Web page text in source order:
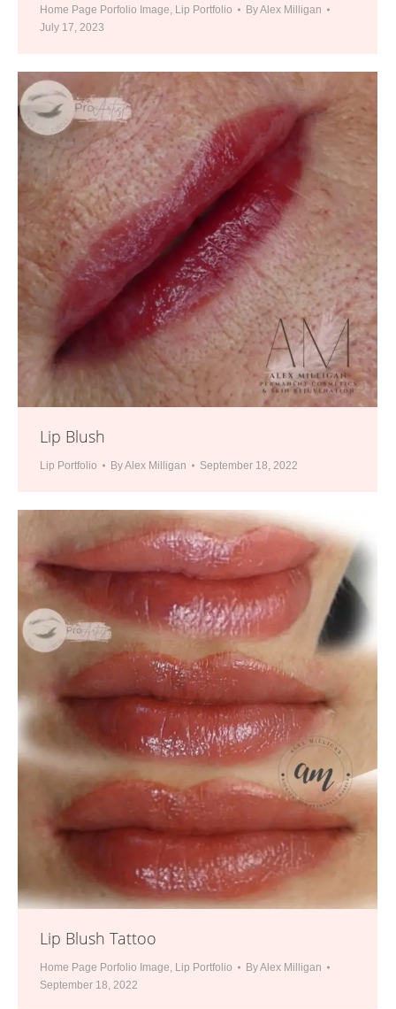
Home Page Porfolio Image Lip Portfolio ByAlex Milligan
July 17, 2023
Lip Blush
Lip Portfolio ByAlex Milligan September 18, 2022
Lip Blush Tattoo
Home Page Porfolio Image Lip Portfolio ByAlex Milligan
September 18, 2022